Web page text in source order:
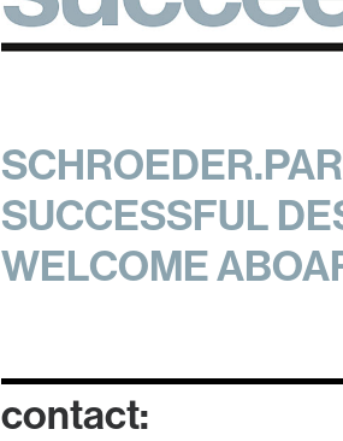
SUCCESSFUL
WELCOME
contact: